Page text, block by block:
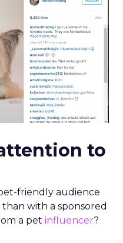
to
friendly audience
with a sponsored
a pet influencer?